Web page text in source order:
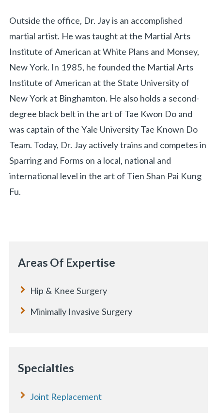
Outside the office, Dr. Jay is an accomplished
martial artist. He was taught at the Martial Arts
Institute of American at White Plans and Monsey,
New York. In 1985, he founded the Martial Arts
Institute of American at the State University of
New York at Binghamton. He also holds a second-
degree black belt in the art of Tae Kwon Do and
was captain of the Yale University Tae Known Do
Team. Today, Dr. Jay actively trains and competes in
Sparring and Forms on a local, national and
international level in the art of Tien Shan Pai Kung
Fu.
Areas Of Expertise
Hip & Knee Surgery
Minimally Invasive Surgery
Specialties
Joint Replacement